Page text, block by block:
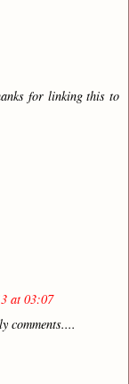
for linking this to
at 03:07
comments....